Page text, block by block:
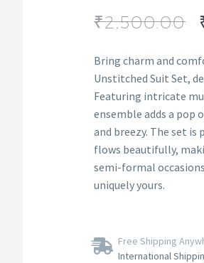
₹2,500.00
Bring charm and
Unstitched Suit Set,
Featuring intricate
ensemble adds a
and breezy. The set
flows beautifully,
semi-formal
uniquely yours.
Free Shipping
International